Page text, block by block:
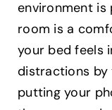
environment is
room is a
your bed feels
distractions by
putting your